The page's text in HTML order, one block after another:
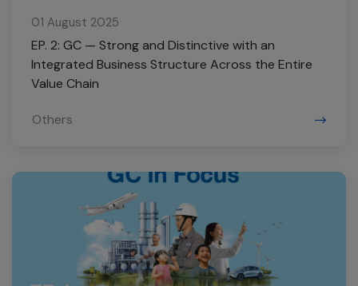
01 August 2025
EP. 2: GC — Strong and Distinctive with an
Integrated Business Structure Across the Entire
Value Chain
Others